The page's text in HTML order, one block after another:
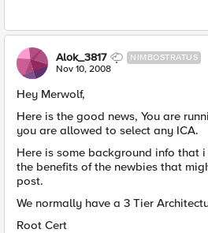
Alok_3817 NIMBOSTRATUS
Nov 10, 2008
Hey Merwolf,
Here is the good news, You are
you are allowed to select any ICA.
Here is some background info that
the benefits of the newbies that
post.
We normally have a 3 Tier
Root Cert